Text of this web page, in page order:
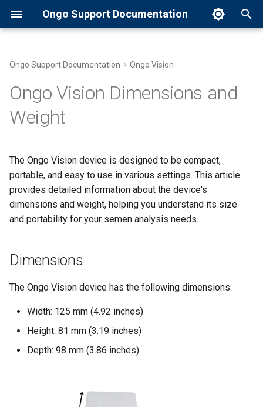
Ongo Support Documentation
y
s
t
a
e
Solutions
Introduction to Ongo Compact
Compact
Preparing a Semen Sample
Running a Semen Analysis
Setting Up Your Ongo
Compact
Understanding Your Results
Compact and Ongo Vision
Semen Analyzers
Preparing a Semen Sample
with Ongo Slides
What are Ongo Slides?
Weight
Ergonomic Design
Comparison to Other Devices
Ongo Support Documentation Ongo Vision
Ongo Vision Dimensions and
Weight
The Ongo Vision device is designed to be compact,
portable, and easy to use in various settings. This article
provides detailed information about the device's
dimensions and weight, helping you understand its size
and portability for your semen analysis needs.
Dimensions
The Ongo Vision device has the following dimensions:
Width: 125 mm (4.92 inches)
Height: 81 mm (3.19 inches)
Depth: 98 mm (3.86 inches)